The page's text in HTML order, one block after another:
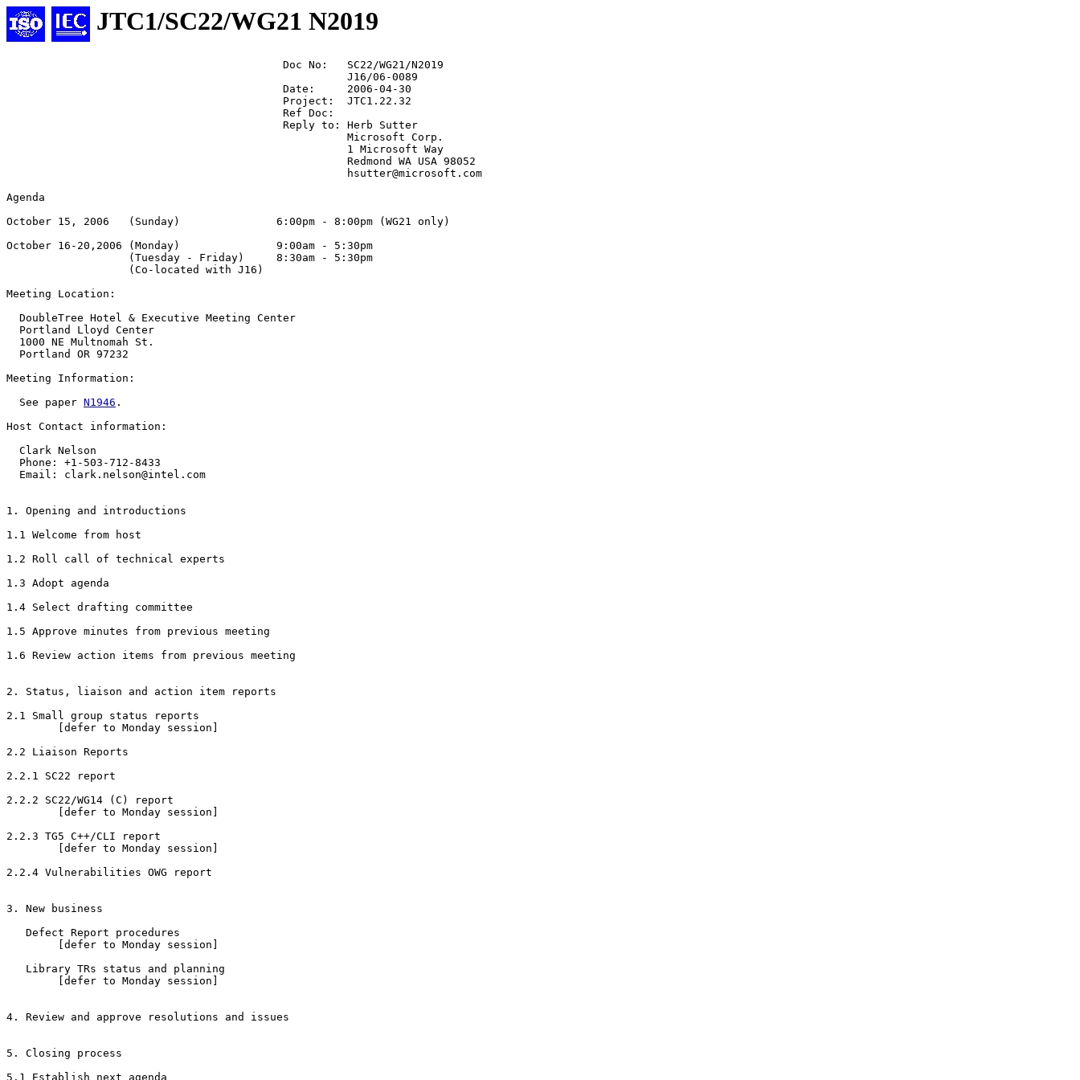
JTC1/SC22/WG21 N2019
                                           Doc No:   SC22/WG21/N2019
                                                     J16/06-0089
                                           Date:     2006-04-30
                                           Project:  JTC1.22.32
                                           Ref Doc:
                                           Reply to: Herb Sutter
                                                     Microsoft Corp.
                                                     1 Microsoft Way
                                                     Redmond WA USA 98052
                                                     hsutter@microsoft.com
Agenda
October 15, 2006   (Sunday)               6:00pm - 8:00pm (WG21 only)
October 16-20,2006 (Monday)               9:00am - 5:30pm
                   (Tuesday - Friday)     8:30am - 5:30pm
                   (Co-located with J16)
Meeting Location:
  DoubleTree Hotel & Executive Meeting Center
  Portland Lloyd Center
  1000 NE Multnomah St.
  Portland OR 97232
Meeting Information:
  See paper
N1946 .
Host Contact information:
  Clark Nelson
  Phone: +1-503-712-8433
  Email: clark.nelson@intel.com
1. Opening and introductions
1.1 Welcome from host
1.2 Roll call of technical experts
1.3 Adopt agenda
1.4 Select drafting committee
1.5 Approve minutes from previous meeting
1.6 Review action items from previous meeting
2. Status, liaison and action item reports
2.1 Small group status reports
        [defer to Monday session]
2.2 Liaison Reports
2.2.1 SC22 report
2.2.2 SC22/WG14 (C) report
        [defer to Monday session]
2.2.3 TG5 C++/CLI report
        [defer to Monday session]
2.2.4 Vulnerabilities OWG report
3. New business
   Defect Report procedures
        [defer to Monday session]
   Library TRs status and planning
        [defer to Monday session]
4. Review and approve resolutions and issues
5. Closing process
5.1 Establish next agenda